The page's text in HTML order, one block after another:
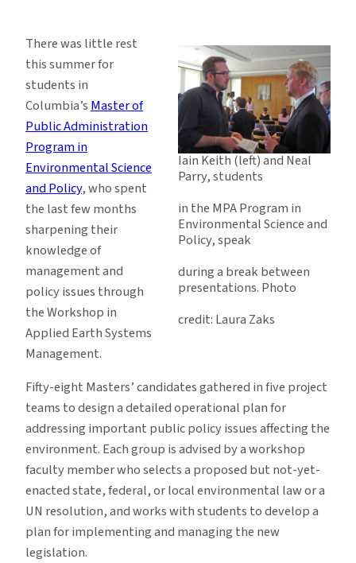
Gain
in
Environmental
and
Management
Iain Keith (left) and Neal
Parry, students
in the MPA Program in
Environmental Science and
Policy, speak
during a break between
presentations. Photo
credit: Laura Zaks
There was little rest
this summer for
students in
Columbia’s Master of
Public Administration
Program in
Environmental Science
and Policy, who spent
the last few months
sharpening their
knowledge of
management and
policy issues through
the Workshop in
Applied Earth Systems
Management.
Fifty-eight Masters’ candidates gathered in five project
teams to design a detailed operational plan for
addressing important public policy issues affecting the
environment. Each group is advised by a workshop
faculty member who selects a proposed but not-yet-
enacted state, federal, or local environmental law or a
UN resolution, and works with students to develop a
plan for implementing and managing the new
legislation.